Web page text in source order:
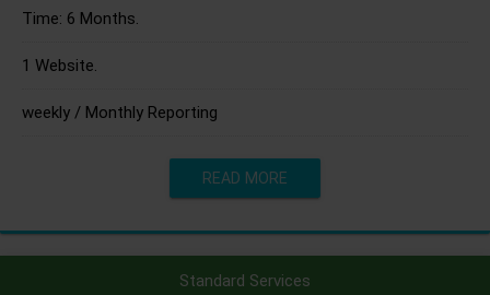
Time: 6 Months.
1 Website.
weekly / Monthly Reporting
READ MORE
Standard Services